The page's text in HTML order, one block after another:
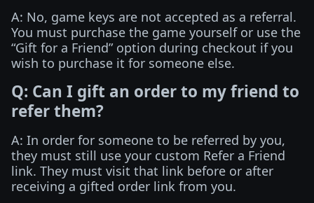
A: No, game keys are not accepted as a referral.
You must purchase the game yourself or use the
“Gift for a Friend” option during checkout if you
wish to purchase it for someone else.
Q: Can I gift an order to my friend to
refer them?
A: In order for someone to be referred by you,
they must still use your custom Refer a Friend
link. They must visit that link before or after
receiving a gifted order link from you.